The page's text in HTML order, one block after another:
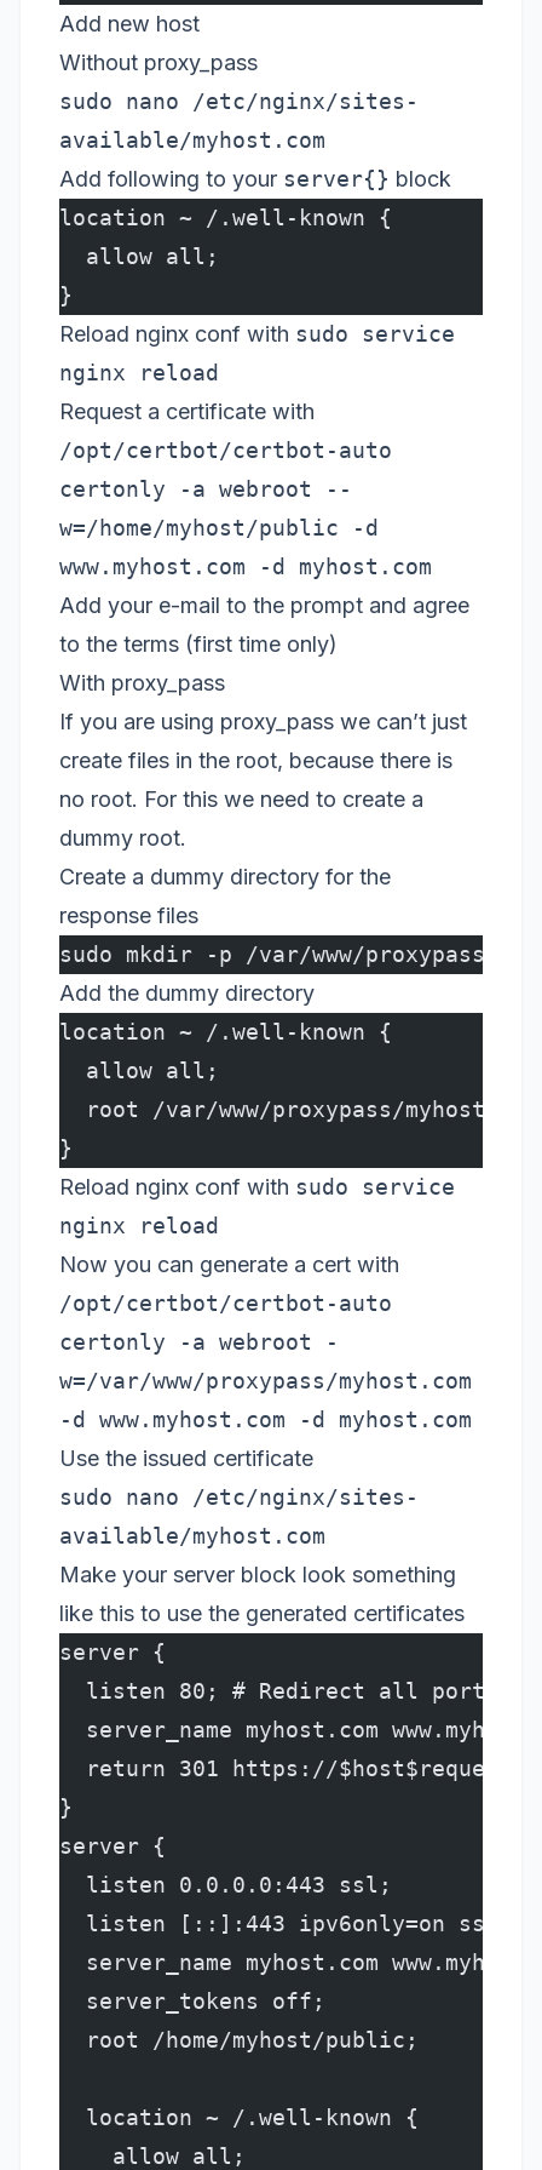
Add new host
Without proxy_pass
sudo nano /etc/nginx/sites-
available/myhost.com
Add following to your server{} block
location ~ /.well-known {
  allow all;
}
Reload nginx conf with sudo service
nginx reload
Request a certificate with
/opt/certbot/certbot-auto
certonly -a webroot --
w=/home/myhost/public -d
www.myhost.com -d myhost.com
Add your e-mail to the prompt and agree
to the terms (first time only)
With proxy_pass
If you are using proxy_pass we can’t just
create files in the root, because there is
no root. For this we need to create a
dummy root.
Create a dummy directory for the
response files
sudo mkdir -p /var/www/proxypass/
Add the dummy directory
location ~ /.well-known {
  allow all;
root /var/www/proxypass/
}
Reload nginx conf with sudo service
nginx reload
Now you can generate a cert with
/opt/certbot/certbot-auto
certonly -a webroot -
w=/var/www/proxypass/myhost.com
-d www.myhost.com -d myhost.com
Use the issued certificate
sudo nano /etc/nginx/sites-
available/myhost.com
Make your server block look something
like this to use the generated certificates
server {
listen 80; # Redirect all port 80
server_name myhost.com
return 301 https://
}
server {
  listen 0.0.0.0:443 ssl;
listen [::]:443 ipv6only=on ssl
server_name myhost.com
  server_tokens off;
  root /home/myhost/public;
  location ~ /.well-known {
    allow all;